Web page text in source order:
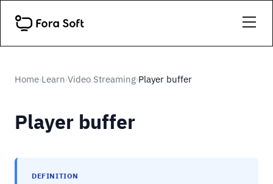
Home›Learn›Video Streaming›Player buffer
Player buffer
DEFINITION